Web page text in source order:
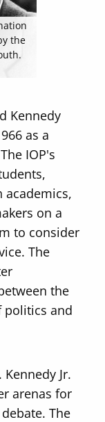
Releases
the
Kennedy
as a
IOP's
academics,
on a
to consider
The
the
politics and
Jr.
arenas for
The